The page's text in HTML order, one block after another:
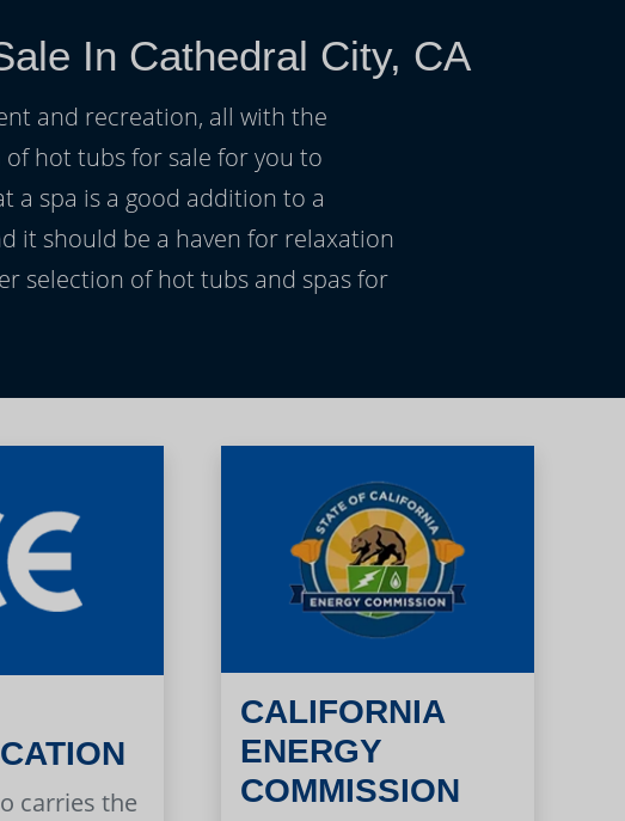
In Cathedral City, CA
and recreation, all with the
of hot tubs for sale for you to
a spa is a good addition to a
it should be a haven for relaxation
selection of hot tubs and spas for
carries the
CALIFORNIA
ENERGY
COMMISSION